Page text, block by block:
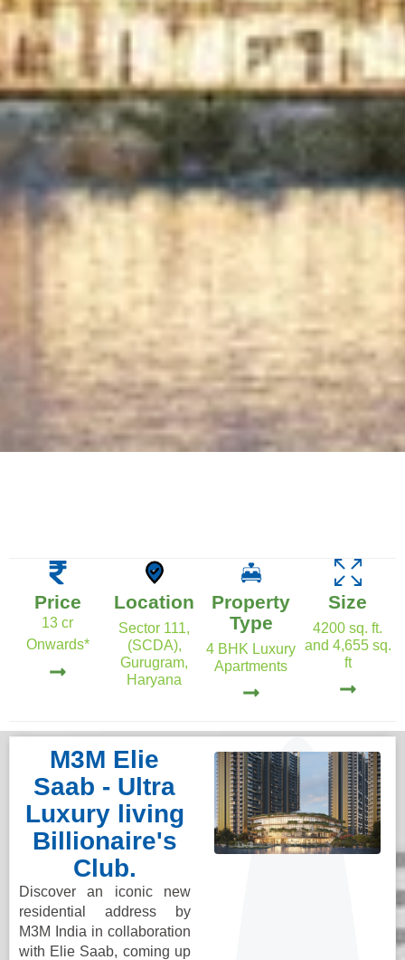
Price
13 cr
Onwards*
Location
Sector 111,
(SCDA),
Gurugram,
Haryana
Property
Type
4 BHK Luxury
Apartments
Size
4200 sq. ft.
and 4,655 sq.
ft
M3M Elie
Saab - Ultra
Luxury living
Billionaire's
Club.
Discover an iconic new
residential address by
M3M India in collaboration
with Elie Saab, coming up